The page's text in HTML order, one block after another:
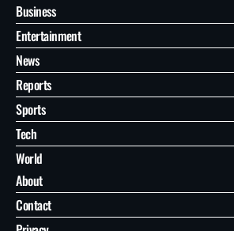
Business
Entertainment
News
Reports
Sports
Tech
World
About
Contact